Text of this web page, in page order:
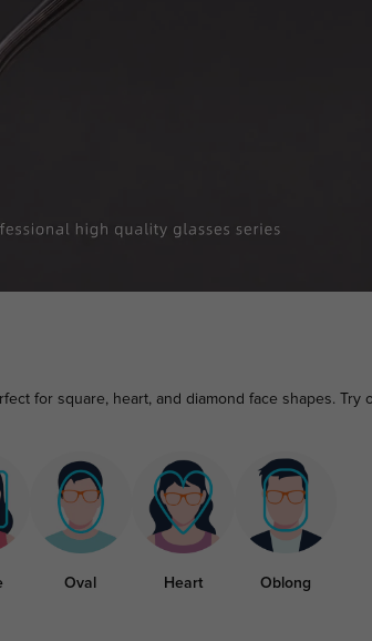
for square, heart, and diamond face shapes. Try
Oval Heart Oblong